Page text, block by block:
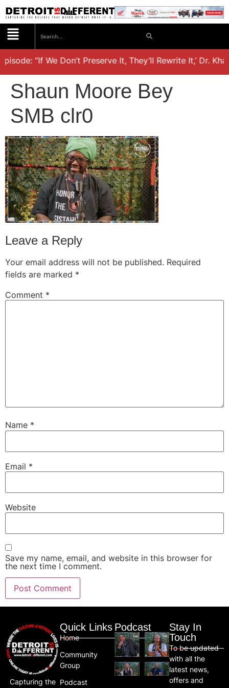
“If We Don’t Preserve It, They’ll Rewrite It,’ Dr.
Shaun Moore Bey
SMB clr0
Leave a Reply
Your email address will not be published. Required
fields are marked *
Comment *
Name *
Email *
Website
Save my name, email, and website in this browser for
the next time I comment.
Capturing the
Quick Links
Home
Community
Group
Podcast
Podcast
Stay In
Touch
To be updated
with all the
latest news,
offers and